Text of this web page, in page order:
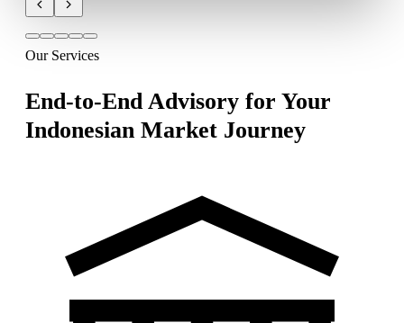
Our Services
End-to-End Advisory for Your
Indonesian Market Journey